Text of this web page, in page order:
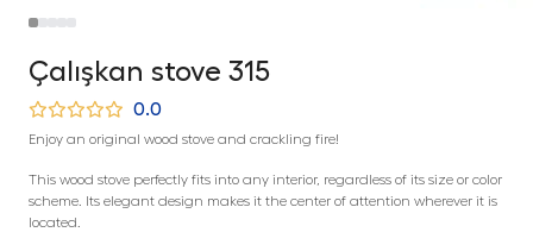
Çalışkan stove 315
0.0
Enjoy an original wood stove and crackling fire!
This wood stove perfectly fits into any interior, regardless of its size or color
scheme. Its elegant design makes it the center of attention wherever it is
located.